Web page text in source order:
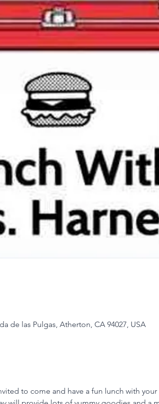
de las Pulgas, Atherton, CA 94027, USA
to come and have a fun lunch with your